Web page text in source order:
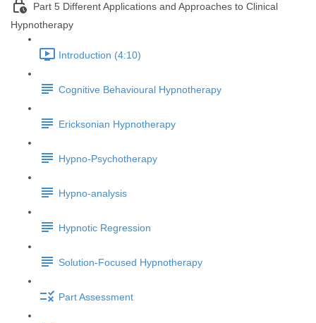
Part 5 Different Applications and Approaches to Clinical
Hypnotherapy
Introduction (4:10)
Cognitive Behavioural Hypnotherapy
Ericksonian Hypnotherapy
Hypno-Psychotherapy
Hypno-analysis
Hypnotic Regression
Solution-Focused Hypnotherapy
Part Assessment